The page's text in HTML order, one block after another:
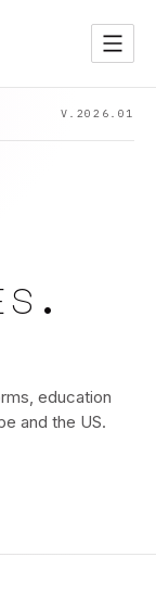
V.2026.01
education
and the US.